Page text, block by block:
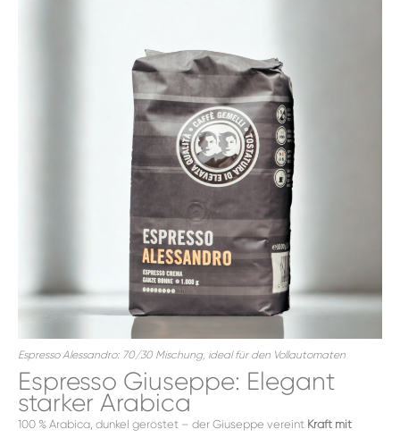
Espresso Alessandro: 70/30 Mischung, ideal für den Vollautomaten
Espresso Giuseppe: Elegant
starker Arabica
100 % Arabica, dunkel geröstet – der Giuseppe vereint Kraft mit